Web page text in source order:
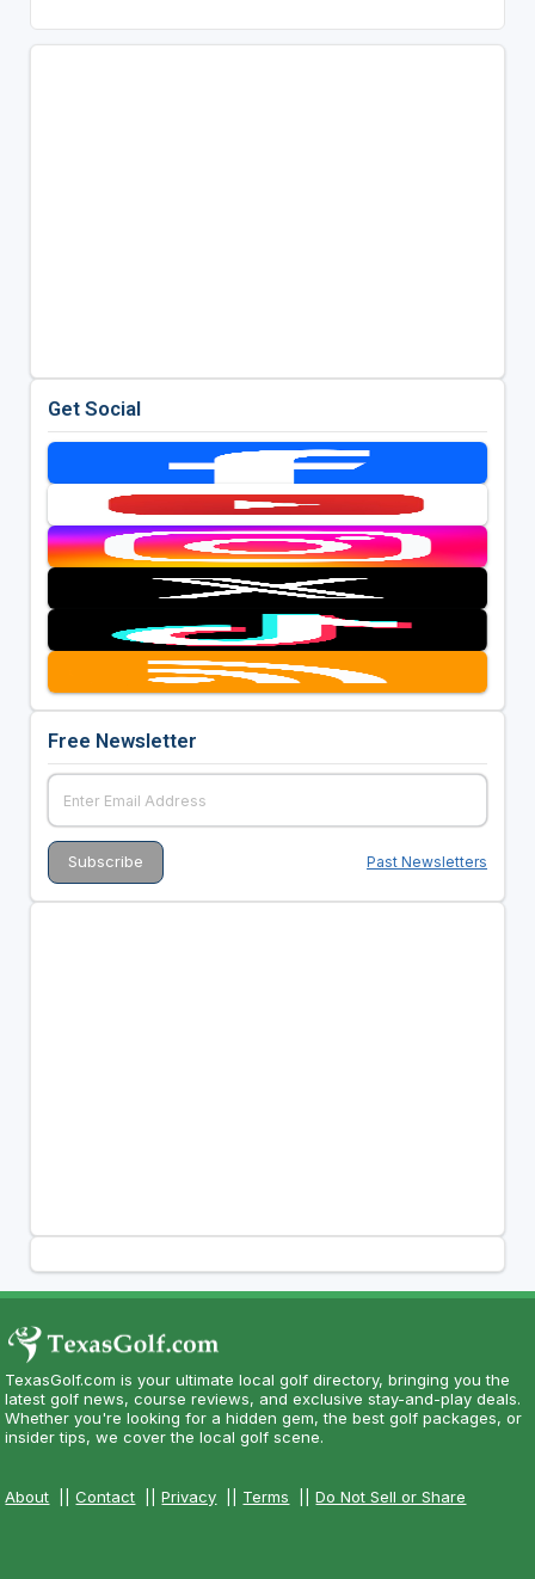
Get Social
Free Newsletter
Past Newsletters
TexasGolf.com is your ultimate local golf directory, bringing you the
latest golf news, course reviews, and exclusive stay-and-play deals.
Whether you're looking for a hidden gem, the best golf packages, or
insider tips, we cover the local golf scene.
About ||Contact ||Privacy Terms ||Do Not Sell or Share